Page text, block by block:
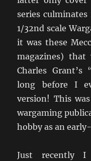
series
1/32nd scale
it was these
magazines)
Charles Grant’s
long before I
version! This
wargaming
hobby as an
Just recently I